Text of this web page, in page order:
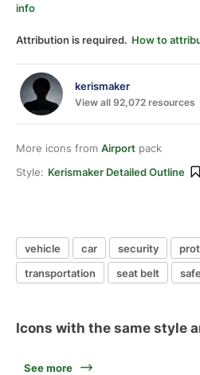
info
Attribution is required. How to
kerismaker
View all 92,072 resources
More icons from Airport pack
Style: Kerismaker Detailed Outline
vehicle car security
transportation
seat belt
Icons with the same style
See more